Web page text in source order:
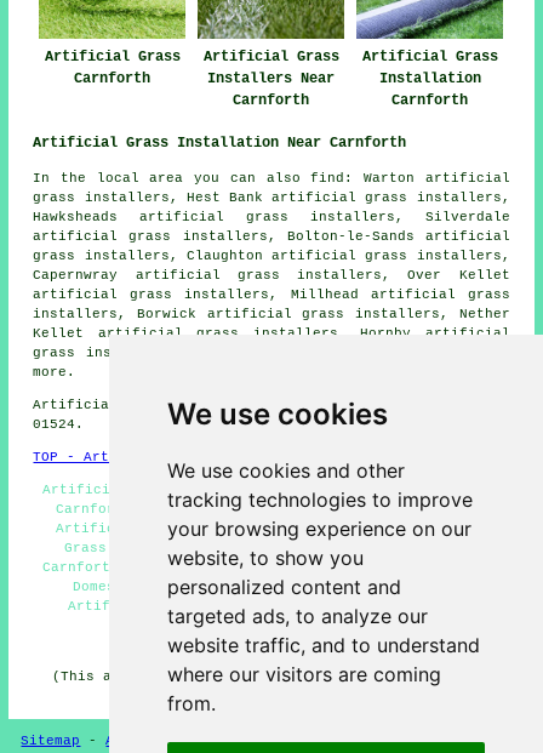
We use cookies
We use cookies and other
tracking technologies to improve
your browsing experience on our
website, to show you
personalized content and
targeted ads, to analyze our
website traffic, and to understand
where our visitors are coming
from.
Artificial Grass
Carnforth
Artificial Grass
Installers Near
Carnforth
Artificial Grass
Installation
Carnforth
Artificial Grass Installation Near Carnforth
In the local area you can also find: Warton artificial
grass installers, Hest Bank artificial grass installers,
Hawksheads artificial grass installers, Silverdale
artificial grass installers, Bolton-le-Sands artificial
grass installers, Claughton artificial grass installers,
Capernwray artificial grass installers, Over Kellet
artificial grass installers, Millhead artificial grass
installers, Borwick artificial grass installers, Nether
Kellet artificial grass installers, Hornby artificial
grass installers, Slyne
more.
Artificial grass installers near LA5 area, phone code
01524.
TOP - Artificial Grass Installer Carnforth
Artificial Turf Carnforth - Artificial Grass Installer
Carnforth - Synthetic Turf Installation Carnforth -
Artificial Grass Layers Carnforth - Free Artificial
Grass Surveys Carnforth - Artificial Grass Quotes
Carnforth - Artificial Grass Installations Carnforth -
Domestic Artificial Grass Installer Carnforth -
Artificial Grass Installation Services Carnforth
HOME - ARTIFICIAL GRASS UK
(This artificial grass Carnforth page was generated on
Sitemap -Artificial Grass-New-Updated Privacy